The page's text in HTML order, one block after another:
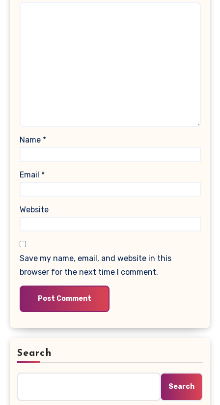
Name *
Email *
Website
Save my name, email, and website in this
browser for the next time I comment.
Search
Search